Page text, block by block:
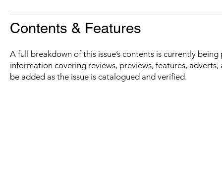
Contents & Features
A full breakdown of this issue’s contents is currently
information covering reviews, previews, features,
be added as the issue is catalogued and verified.